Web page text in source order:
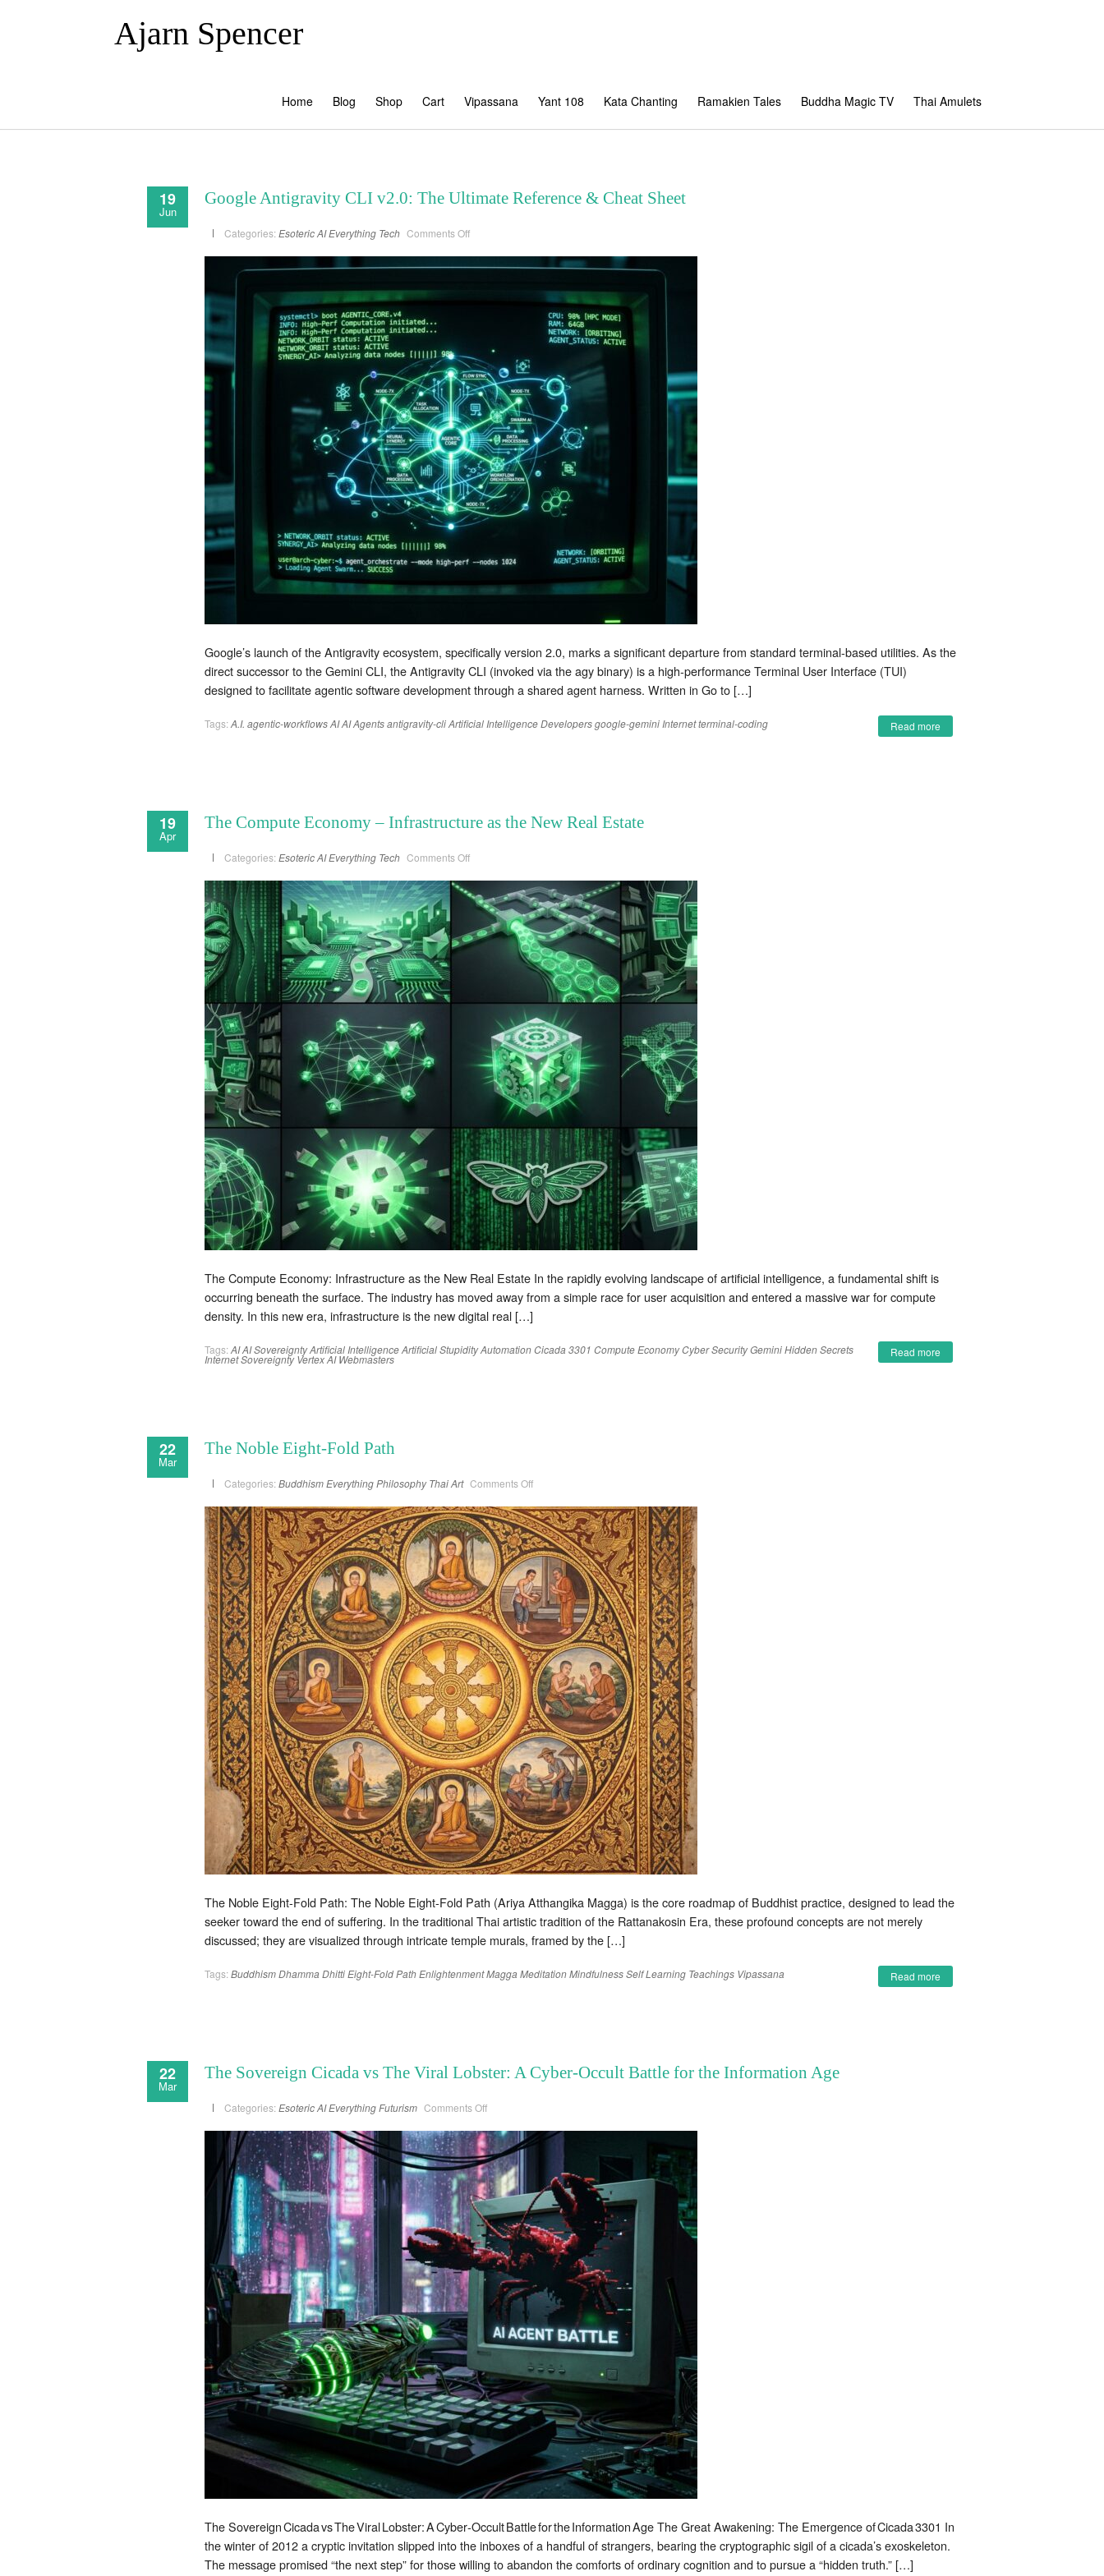
Ajarn Spencer
Home Blog Shop Cart Vipassana Yant 108 Kata Chanting Ramakien Tales Buddha Magic TV Thai Amulets
19
Jun
Google Antigravity CLI v2.0: The Ultimate Reference & Cheat Sheet
Categories: Esoteric AIEverything Tech Comments Offon
v2.0:
Google’s launch of the Antigravity ecosystem, specifically version 2.0, marks a significant departure from standard terminal-based utilities. As the
direct successor to the Gemini CLI, the Antigravity CLI (invoked via the agy binary) is a high-performance Terminal User Interface (TUI)
designed to facilitate agentic software development through a shared agent harness. Written in Go to […]
Read more
Tags: A.I. agentic-workflowsAIAI Agentsantigravity-cliArtificial IntelligenceDevelopersgoogle-gemini Internetterminal-coding
19
Apr
The Compute Economy – Infrastructure as the New Real Estate
Categories: Esoteric AIEverything Tech Comments Offon
–
Infrastructure
the
New
Real
The Compute Economy: Infrastructure as the New Real Estate In the rapidly evolving landscape of artificial intelligence, a fundamental shift is
occurring beneath the surface. The industry has moved away from a simple race for user acquisition and entered a massive war for compute
density. In this new era, infrastructure is the new digital real […]
Read more
Tags: AIAI SovereigntyArtificial IntelligenceArtificial StupidityAutomationCicada 3301 Compute EconomyCyber SecurityGeminiHidden Secrets
InternetSovereignty Vertex AI Webmasters
22
Mar
The Noble Eight-Fold Path
Categories: BuddhismEverythingPhilosophy Thai Art Comments Offon
Eight-
Fold
Path
The Noble Eight-Fold Path: The Noble Eight-Fold Path (Ariya Atthangika Magga) is the core roadmap of Buddhist practice, designed to lead the
seeker toward the end of suffering. In the traditional Thai artistic tradition of the Rattanakosin Era, these profound concepts are not merely
discussed; they are visualized through intricate temple murals, framed by the […]
Read more
Tags: BuddhismDhamma DhittiEight-Fold PathEnlightenmentMagga MeditationMindfulnessSelf Learning Teachings Vipassana
22
Mar
The Sovereign Cicada vs The Viral Lobster: A Cyber-Occult Battle for the Information Age
Categories: Esoteric AIEverythingFuturism Comments Offon
Cicada
vs
The
Viral
Lobster:
A
Cyber-
Occult
Battle
for
the
Information
Age
The Sovereign Cicada vs The Viral Lobster: A Cyber‑Occult Battle for the Information Age The Great Awakening: The Emergence of Cicada 3301 In
the winter of 2012 a cryptic invitation slipped into the inboxes of a handful of strangers, bearing the cryptographic sigil of a cicada’s exoskeleton.
The message promised “the next step” for those willing to abandon the comforts of ordinary cognition and to pursue a “hidden truth.” […]